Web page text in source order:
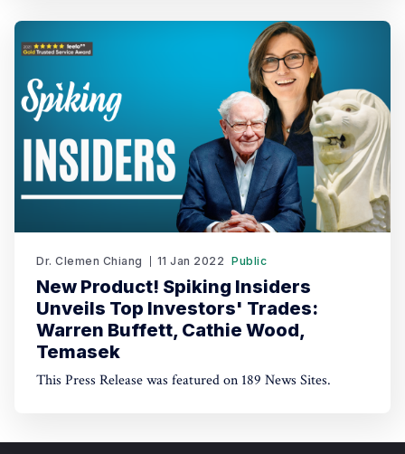
AI-driven trading through TradeGPT.
Dr. Clemen Chiang 11 Jan 2022 Public
New Product! Spiking Insiders
Unveils Top Investors' Trades:
Warren Buffett, Cathie Wood,
Temasek
This Press Release was featured on 189 News Sites.